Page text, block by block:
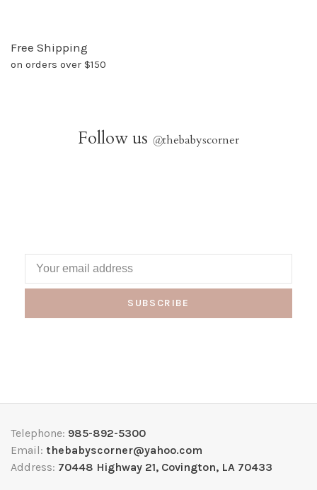
Free Shipping
on orders over $150
Follow us @thebabyscorner
SUBSCRIBE
Telephone: 985-892-5300
Email: thebabyscorner@yahoo.com
Address: 70448 Highway 21, Covington, LA 70433